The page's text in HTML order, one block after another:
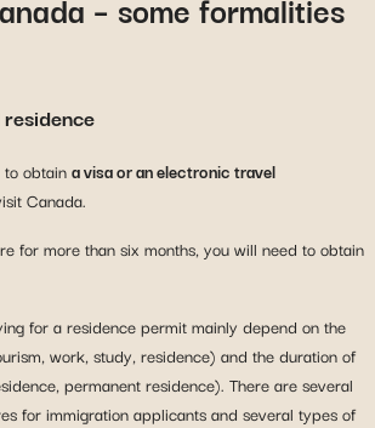
obtaina visa or an electronic travel
Canada.
for more than six months, you will need to obtain
for a residence permit mainly depend on the
work, study, residence) and the duration of
permanent residence). There are several
for immigration applicants and several types of